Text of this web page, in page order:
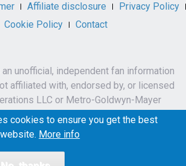
Affiliate disclosure
Privacy Policy
Cookie Policy
Contact
unofficial, independent fan information
affiliated with, endorsed by, or licensed
LLC or Metro-Goldwyn-Mayer
Studios Inc.
007 and related names, characters,
cookies to ensure you get the best
More info